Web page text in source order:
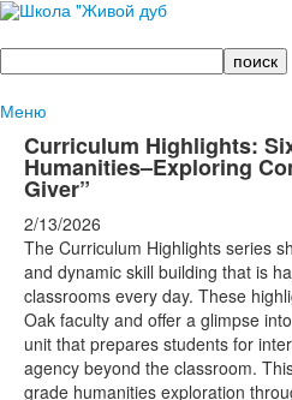
Поиск
Меню
Curriculum Highlights:
Humanities–Exploring
Giver”
2/13/2026
The Curriculum Highlights series
and dynamic skill building that is
classrooms every day. These
Oak faculty and offer a glimpse
unit that prepares students for
agency beyond the classroom.
grade humanities exploration